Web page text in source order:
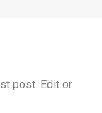
post. Edit or